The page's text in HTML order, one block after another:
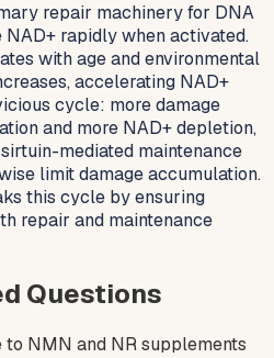
repair machinery for DNA
rapidly when activated.
with age and environmental
accelerating NAD+
cycle: more damage
and more NAD+ depletion,
mediated maintenance
limit damage accumulation.
this cycle by ensuring
repair and maintenance
Questions
NMN and NR supplements